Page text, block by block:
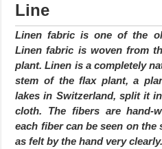
Line
Linen fabric is one of the
Linen fabric is woven from
plant. Linen is a completely
stem of the flax plant, a
lakes in Switzerland, split it
cloth. The fibers are hand-
each fiber can be seen on
as felt by the hand very clearly.